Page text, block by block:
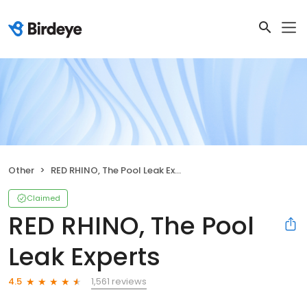
Other RED RHINO, The Pool Leak Experts
Claimed
RED RHINO, The Pool
Leak Experts
4.5
1,561 reviews